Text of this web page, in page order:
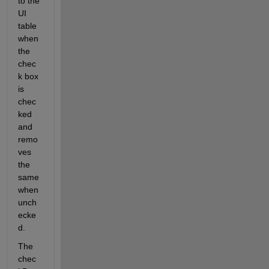
UI
table
when
the
chec
k box
is
chec
ked
and
remo
ves
the
same
when
unch
ecke
d.
The
chec